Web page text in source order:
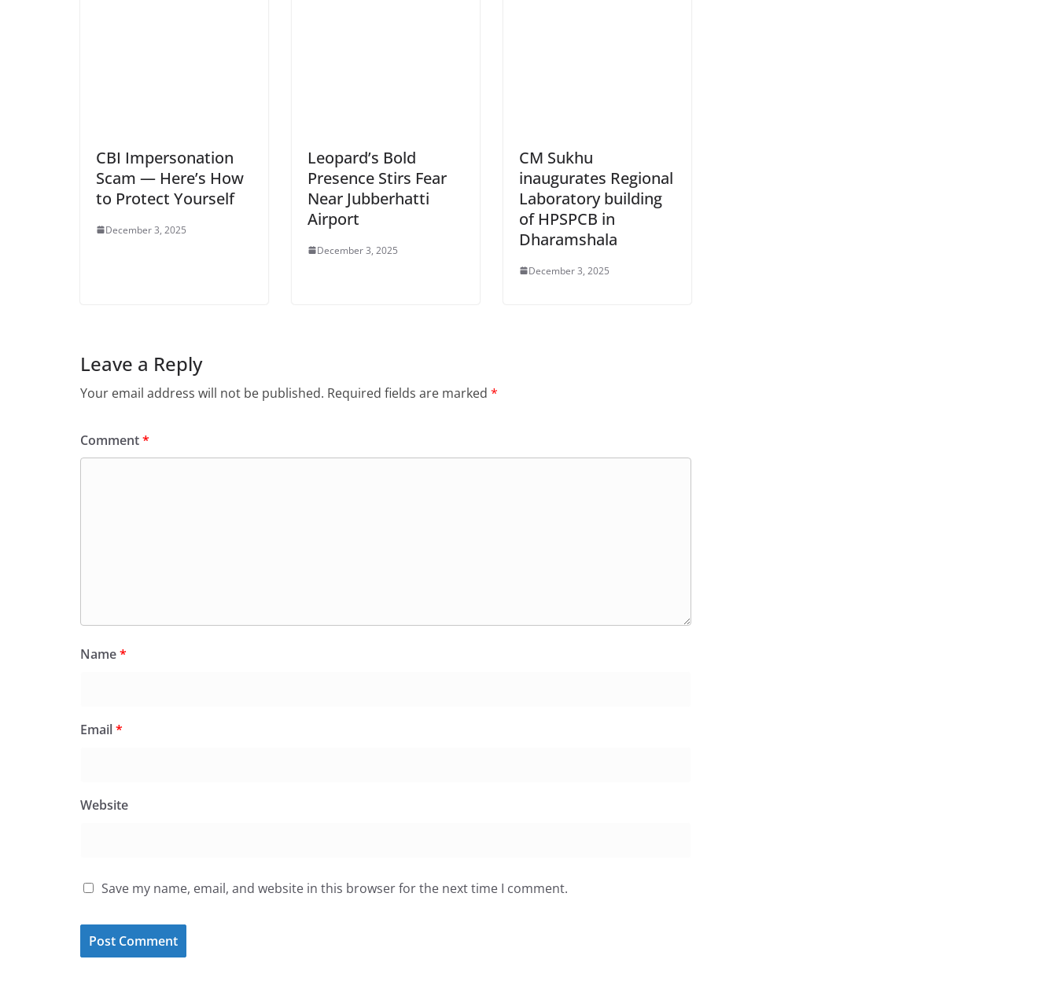
CBI Impersonation
Scam — Here’s How
to Protect Yourself
December 3, 2025
Leopard’s Bold
Presence Stirs Fear
Near Jubberhatti
Airport
December 3, 2025
CM Sukhu
inaugurates Regional
Laboratory building
of HPSPCB in
Dharamshala
December 3, 2025
Leave a Reply
Your email address will not be published. Required fields are marked *
Comment*
Name*
Email*
Website
Save my name, email, and website in this browser for the next time I comment.